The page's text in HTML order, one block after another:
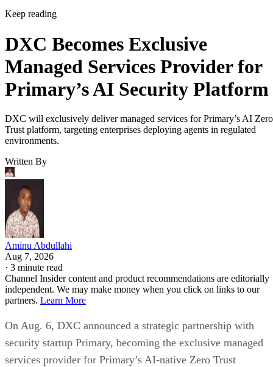
Keep reading
DXC Becomes Exclusive
Managed Services Provider for
Primary’s AI Security Platform
DXC will exclusively deliver managed services for Primary’s AI Zero
Trust platform, targeting enterprises deploying agents in regulated
environments.
Written By
Aminu Abdullahi
Aug 7, 2026
· 3 minute read
Channel Insider content and product recommendations are editorially
independent. We may make money when you click on links to our
partners. Learn More
On Aug. 6, DXC announced a strategic partnership with
security startup Primary, becoming the exclusive managed
services provider for Primary’s AI-native Zero Trust